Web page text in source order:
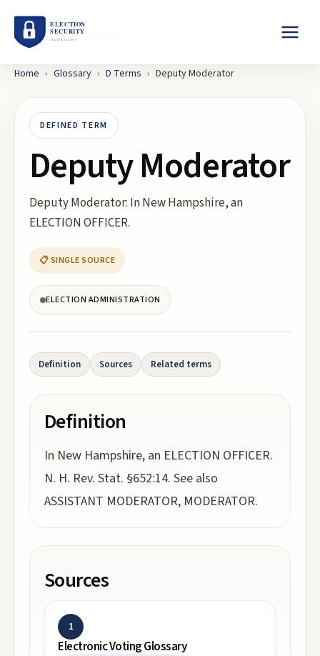
Home › Glossary › D Terms › Deputy Moderator
DEFINED TERM
Deputy Moderator
Deputy Moderator: In New Hampshire, an
ELECTION OFFICER.
📋 SINGLE SOURCE
ELECTION ADMINISTRATION
Definition Sources Related terms
Definition
In New Hampshire, an ELECTION OFFICER.
N. H. Rev. Stat. §652:14. See also
ASSISTANT MODERATOR, MODERATOR.
Sources
1
Electronic Voting Glossary